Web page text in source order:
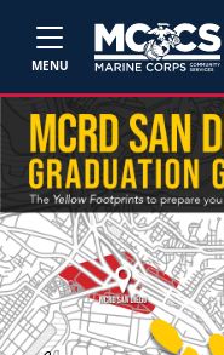
MENU